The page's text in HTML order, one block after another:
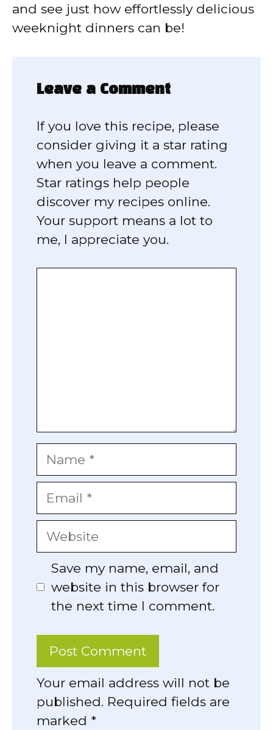
and see just how effortlessly delicious
weeknight dinners can be!
Leave a Comment
If you love this recipe, please
consider giving it a star rating
when you leave a comment.
Star ratings help people
discover my recipes online.
Your support means a lot to
me, I appreciate you.
Name
Email
Website
Save my name, email, and
website in this browser for
the next time I comment.
Your email address will not be
published. Required fields are
marked *